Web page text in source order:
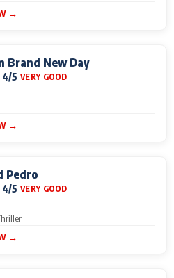
→
Brand New Day
4/5 VERY GOOD
→
Pedro
4/5 VERY GOOD
→